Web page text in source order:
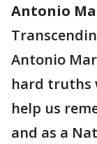
Antonio
Antonio
hard truths
help us
and as a